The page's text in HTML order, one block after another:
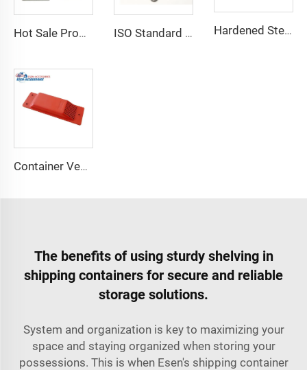
Hot Sale Product Container Lashing Equipment Corner Lock ISO Standard Container Stainless High Tensile Turnbuckle Hardened Steel Door Padlock Security Graded Best Shipping Container Padlock with 4 Keys
Container Ventilator price shipping container exhaust fan
The benefits of using sturdy shelving in
shipping containers for secure and reliable
storage solutions.
System and organization is key to maximizing your
space and staying organized when storing your
possessions. This is when Esen's shipping container